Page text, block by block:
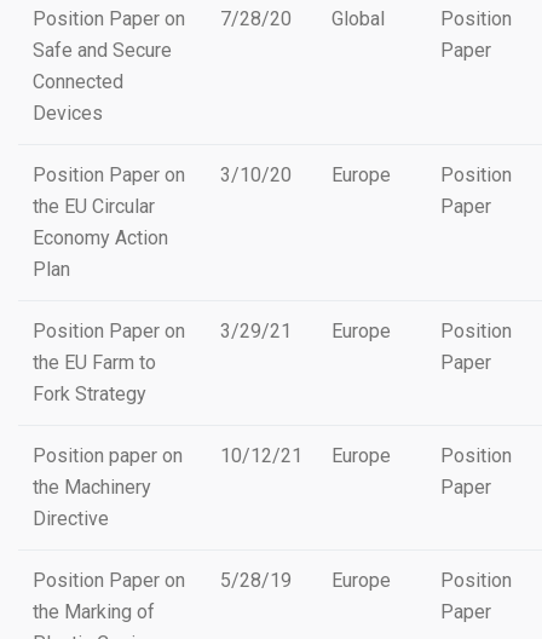
Position Paper on
Safe and Secure
Connected
Devices
7/28/20 Global
Position
Paper
Position Paper on
the EU Circular
Economy Action
Plan
3/10/20 Europe
Position
Paper
Position Paper on
the EU Farm to
Fork Strategy
3/29/21 Europe
Position
Paper
Position paper on
the Machinery
Directive
10/12/21 Europe
Position
Paper
Position Paper on
the Marking of
5/28/19 Europe
Position
Paper